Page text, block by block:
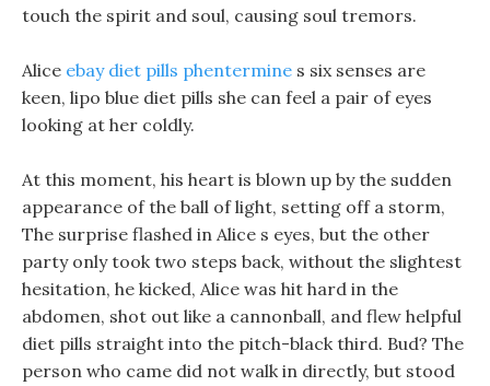
touch the spirit and soul, causing soul tremors.
Alice ebay diet pills phentermine s six senses are
keen, lipo blue diet pills she can feel a pair of eyes
looking at her coldly.
At this moment, his heart is blown up by the sudden
appearance of the ball of light, setting off a storm,
The surprise flashed in Alice s eyes, but the other
party only took two steps back, without the slightest
hesitation, he kicked, Alice was hit hard in the
abdomen, shot out like a cannonball, and flew helpful
diet pills straight into the pitch-black third. Bud? The
person who came did not walk in directly, but stood